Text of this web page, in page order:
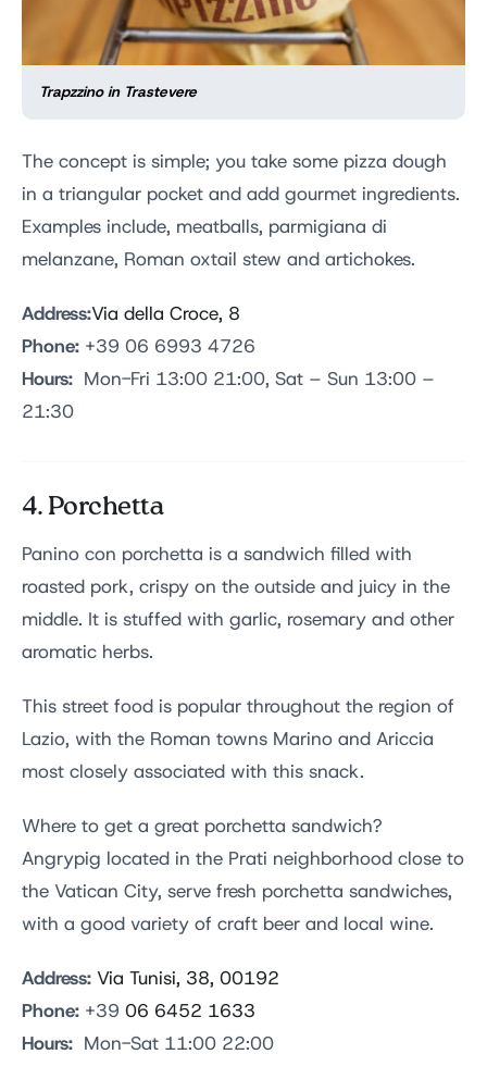
Trapzzino in Trastevere
The concept is simple; you take some pizza dough
in a triangular pocket and add gourmet ingredients.
Examples include, meatballs, parmigiana di
melanzane, Roman oxtail stew and artichokes.
Address:Via della Croce, 8
Phone: +39 06 6993 4726
Hours: Mon-Fri 13:00 21:00, Sat – Sun 13:00 –
21:30
4. Porchetta
Panino con porchetta is a sandwich filled with
roasted pork, crispy on the outside and juicy in the
middle. It is stuffed with garlic, rosemary and other
aromatic herbs.
This street food is popular throughout the region of
Lazio, with the Roman towns Marino and Ariccia
most closely associated with this snack.
Where to get a great porchetta sandwich?
Angrypig located in the Prati neighborhood close to
the Vatican City, serve fresh porchetta sandwiches,
with a good variety of craft beer and local wine.
Address: Via Tunisi, 38, 00192
Phone: +39 06 6452 1633
Hours: Mon-Sat 11:00 22:00